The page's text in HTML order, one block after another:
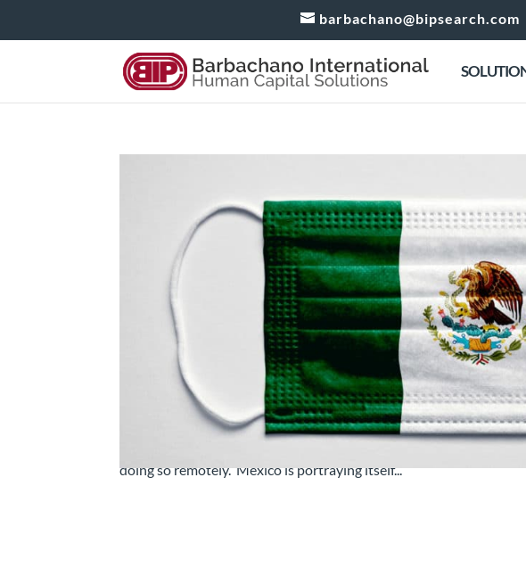
barbachano@bipsearch.com
Working from Home in Mexico
Working From Home in Mexico: Is It Really The New Normal?
we work around the globe, in some cases finally driving forth or
doing so remotely. Mexico is portraying itself...